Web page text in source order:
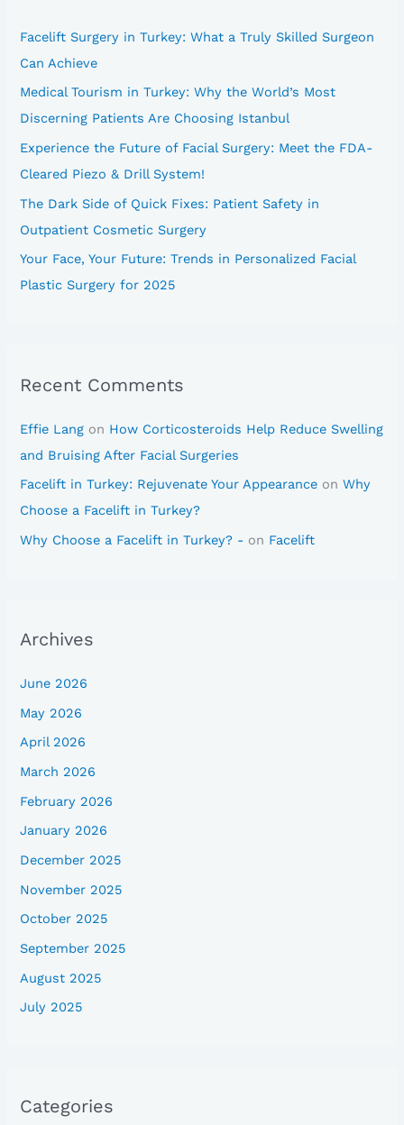
f
o
r
:
Facelift Surgery in Turkey: What a Truly Skilled Surgeon
Can Achieve
Medical Tourism in Turkey: Why the World’s Most
Discerning Patients Are Choosing Istanbul
Experience the Future of Facial Surgery: Meet the FDA-
Cleared Piezo & Drill System!
The Dark Side of Quick Fixes: Patient Safety in
Outpatient Cosmetic Surgery
Your Face, Your Future: Trends in Personalized Facial
Plastic Surgery for 2025
Recent Comments
Effie Lang on How Corticosteroids Help Reduce Swelling
and Bruising After Facial Surgeries
Facelift in Turkey: Rejuvenate Your Appearance onWhy
Choose a Facelift in Turkey?
Why Choose a Facelift in Turkey? - on Facelift
Archives
June 2026
May 2026
April 2026
March 2026
February 2026
January 2026
December 2025
November 2025
October 2025
September 2025
August 2025
July 2025
Categories